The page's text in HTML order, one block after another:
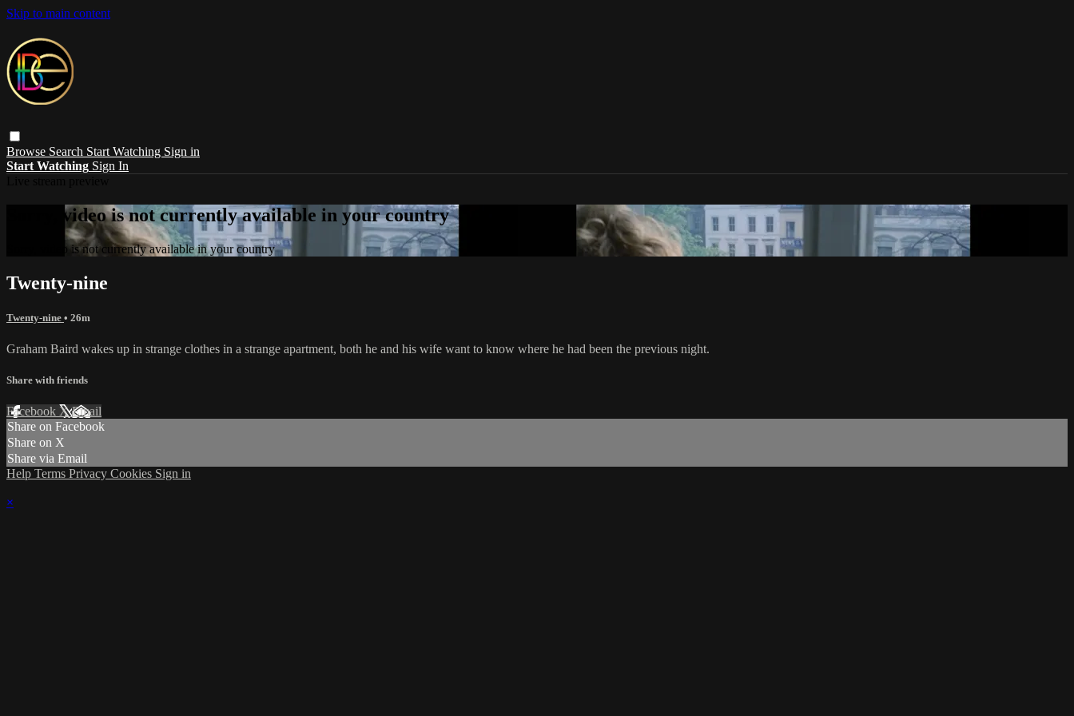
Skip to main content
Browse Search Start Watching Sign in
Start Watching Sign In
Sorry, video is not currently available in your country
Sorry, video is not currently available in your country
Twenty-nine
Twenty-nine • 26m
Graham Baird wakes up in strange clothes in a strange apartment, both he and his wife want to know where he had been the previous night.
Share with friends
Facebook XEmail
Share on Facebook
Share on X
Share via Email
Help Terms Privacy Cookies Sign in
×